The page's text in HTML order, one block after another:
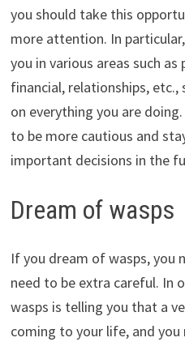
you should take this
more attention. In
you in various areas such
financial, relationships,
on everything you are
to be more cautious and
important decisions in the
Dream of wasps
If you dream of wasps, you
need to be extra careful. In
wasps is telling you that a
coming to your life, and